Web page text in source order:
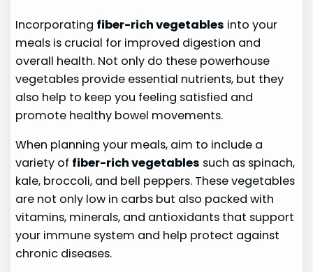
Incorporating fiber-rich vegetables into your
meals is crucial for improved digestion and
overall health. Not only do these powerhouse
vegetables provide essential nutrients, but they
also help to keep you feeling satisfied and
promote healthy bowel movements.
When planning your meals, aim to include a
variety of fiber-rich vegetables such as spinach,
kale, broccoli, and bell peppers. These vegetables
are not only low in carbs but also packed with
vitamins, minerals, and antioxidants that support
your immune system and help protect against
chronic diseases.